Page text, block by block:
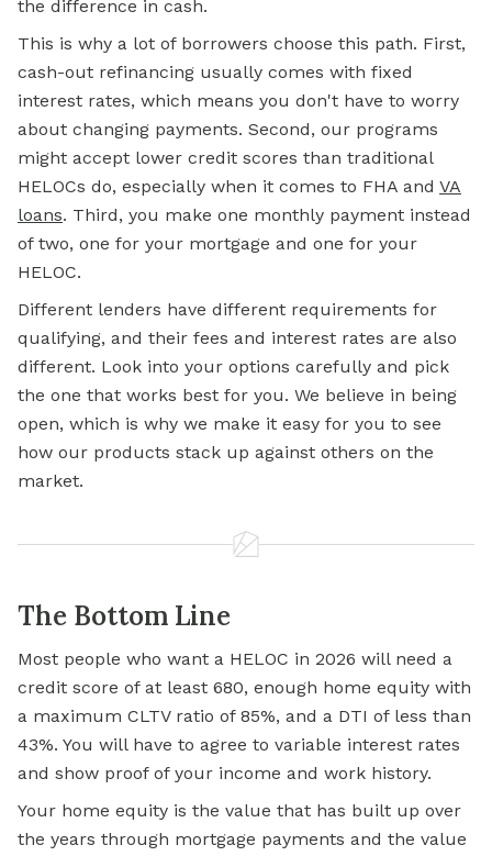
the difference in cash.
This is why a lot of borrowers choose this path. First,
cash-out refinancing usually comes with fixed
interest rates, which means you don't have to worry
about changing payments. Second, our programs
might accept lower credit scores than traditional
HELOCs do, especially when it comes to FHA and VA
loans. Third, you make one monthly payment instead
of two, one for your mortgage and one for your
HELOC.
Different lenders have different requirements for
qualifying, and their fees and interest rates are also
different. Look into your options carefully and pick
the one that works best for you. We believe in being
open, which is why we make it easy for you to see
how our products stack up against others on the
market.
The Bottom Line
Most people who want a HELOC in 2026 will need a
credit score of at least 680, enough home equity with
a maximum CLTV ratio of 85%, and a DTI of less than
43%. You will have to agree to variable interest rates
and show proof of your income and work history.
Your home equity is the value that has built up over
the years through mortgage payments and the value